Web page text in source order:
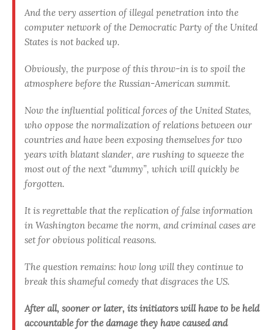
And the very assertion of illegal penetration into the
computer network of the Democratic Party of the United
States is not backed up.
Obviously, the purpose of this throw-in is to spoil the
atmosphere before the Russian-American summit.
Now the influential political forces of the United States,
who oppose the normalization of relations between our
countries and have been exposing themselves for two
years with blatant slander, are rushing to squeeze the
most out of the next “dummy”, which will quickly be
forgotten.
It is regrettable that the replication of false information
in Washington became the norm, and criminal cases are
set for obvious political reasons.
The question remains: how long will they continue to
break this shameful comedy that disgraces the US.
After all, sooner or later, its initiators will have to be held
accountable for the damage they have caused and